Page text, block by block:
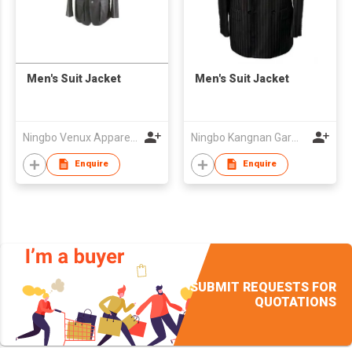
Men's Suit Jacket
Enquire
Men's Suit Jacket
Ningbo Kangnan Garments Co., Ltd.
Enquire
SUBMIT REQUESTS FOR
QUOTATIONS